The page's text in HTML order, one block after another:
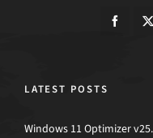
LATEST POSTS
Windows 11 Optimizer